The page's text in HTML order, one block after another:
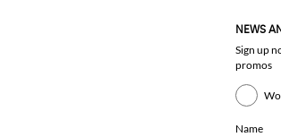
NEWS
Sign up
promos
Name